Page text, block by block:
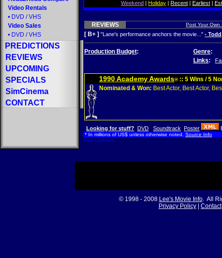
Video Rentals
• DVD / VHS
Video Sales
• DVD / VHS
PREDICTIONS
REVIEWS
UPCOMING
SPECIALS
SimCinema
CONTACT
Weekend | Holiday | Recent | Earliest |
REVIEWS Post Your Own
[ B+ ] "Lane's performance anchors the movie..." - Todd
Production Budget: Genre:
Links:
1990 Academy Awards®:: 5 Wins / 5
Nominated & Won: Best Actor, Best Actor,
Looking for stuff? DVD Soundtrack Poster
* In millions of US$ unless otherwise noted. Source Info
Last Updated:
© 1998 - 2008 Lee's Movie Info. All
Privacy Policy
Contact